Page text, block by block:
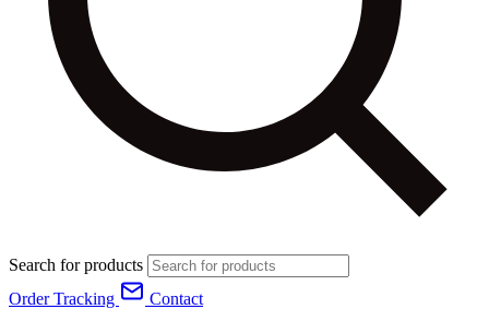
Search for products
Order Tracking
Contact